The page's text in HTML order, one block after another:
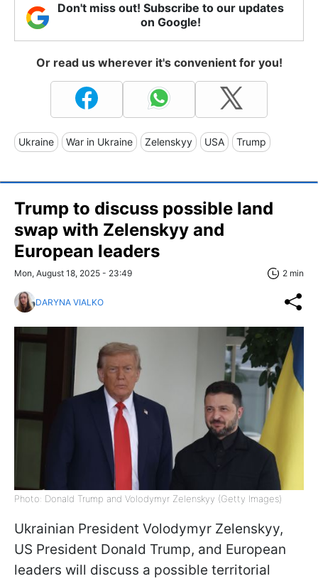
Don't miss out! Subscribe to our updates
on Google!
Or read us wherever it's convenient for you!
Ukraine War in Ukraine Zelenskyy USA Trump
Trump to discuss possible land
swap with Zelenskyy and
European leaders
Mon, August 18, 2025 - 23:49 2 min
DARYNA VIALKO
Photo: Donald Trump and Volodymyr Zelenskyy (Getty Images)
Ukrainian President Volodymyr Zelenskyy,
US President Donald Trump, and European
leaders will discuss a possible territorial